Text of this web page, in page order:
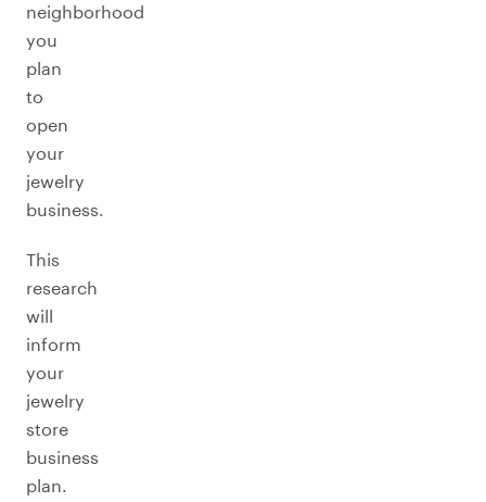
neighborhood
you
plan
to
open
your
jewelry
business.
This
research
will
inform
your
jewelry
store
business
plan.